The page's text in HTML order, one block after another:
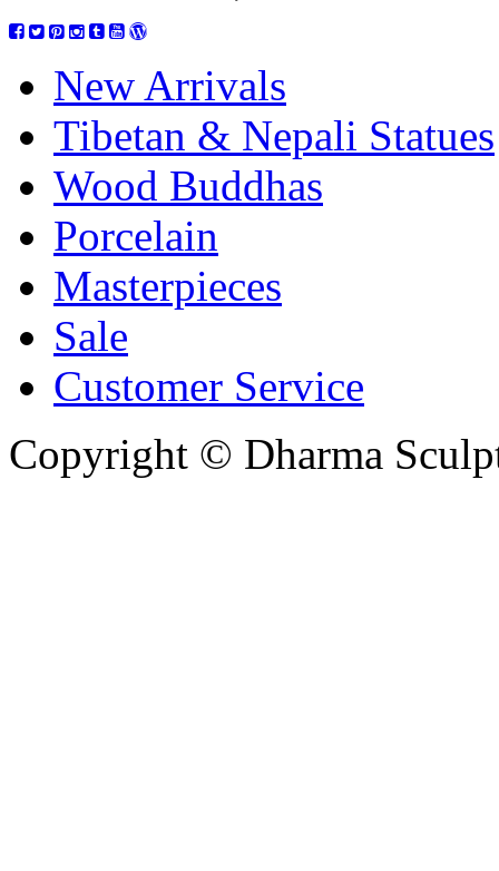
New Arrivals
Tibetan & Nepali Statues
Wood Buddhas
Porcelain
Masterpieces
Sale
Customer Service
Copyright © Dharma